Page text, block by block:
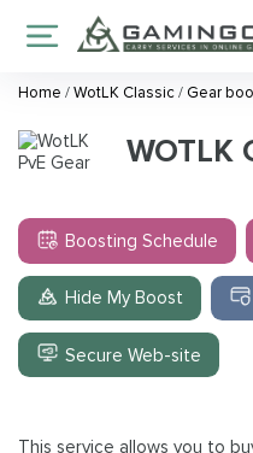
Home /WotLK Classic/ Gear
WOTLK
Boosting Schedule
Hide My Boost
Secure Web-site
This service allows you to